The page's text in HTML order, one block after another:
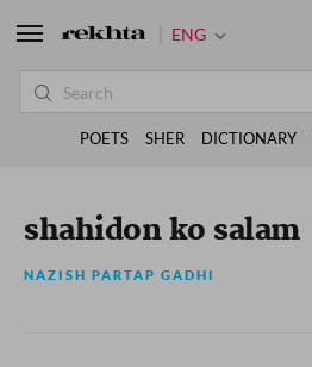
shahidon ko salam
NAZISH PARTAP GADHI
ENG
POETS SHER DICTIONARY